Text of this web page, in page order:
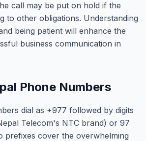
call may be put on hold if the
to other obligations. Understanding
being patient will enhance the
business communication in
Phone Numbers
dial as +977 followed by digits
Telecom's NTC brand) or 97
prefixes cover the overwhelming